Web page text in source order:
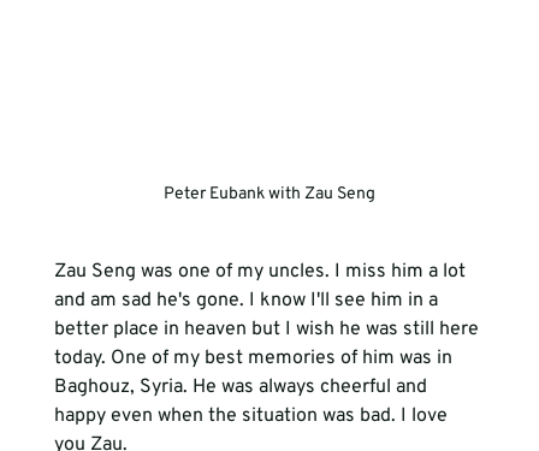
Peter Eubank with Zau Seng
Zau Seng was one of my uncles. I miss him a lot
and am sad he's gone. I know I'll see him in a
better place in heaven but I wish he was still here
today. One of my best memories of him was in
Baghouz, Syria. He was always cheerful and
happy even when the situation was bad. I love
you Zau.